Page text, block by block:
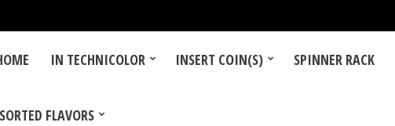
IN TECHNICOLOR INSERT COIN(S) SPINNER RACK
FLAVORS